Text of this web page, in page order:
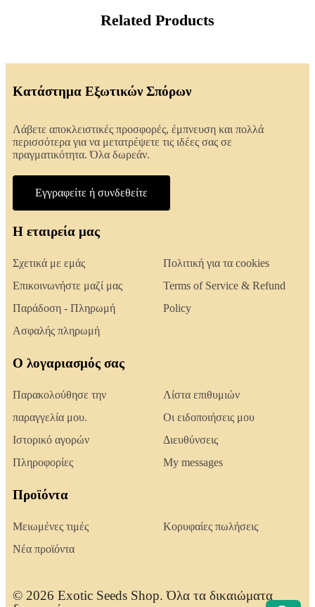
Related Products
Κατάστημα Εξωτικών Σπόρων
Λάβετε αποκλειστικές προσφορές, έμπνευση και πολλά
περισσότερα για να μετατρέψετε τις ιδέες σας σε
πραγματικότητα. Όλα δωρεάν.
Εγγραφείτε ή συνδεθείτε
Η εταιρεία μας
Σχετικά με εμάς
Επικοινωνήστε μαζί μας
Παράδοση - Πληρωμή
Ασφαλής πληρωμή
Πολιτική για τα cookies
Terms of Service & Refund
Policy
Ο λογαριασμός σας
Παρακολούθησε την
παραγγελία μου.
Ιστορικό αγορών
Πληροφορίες
Λίστα επιθυμιών
Οι ειδοποιήσεις μου
Διευθύνσεις
My messages
Προϊόντα
Μειωμένες τιμές
Νέα προϊόντα
Κορυφαίες πωλήσεις
© 2026 Exotic Seeds Shop. Όλα τα δικαιώματα